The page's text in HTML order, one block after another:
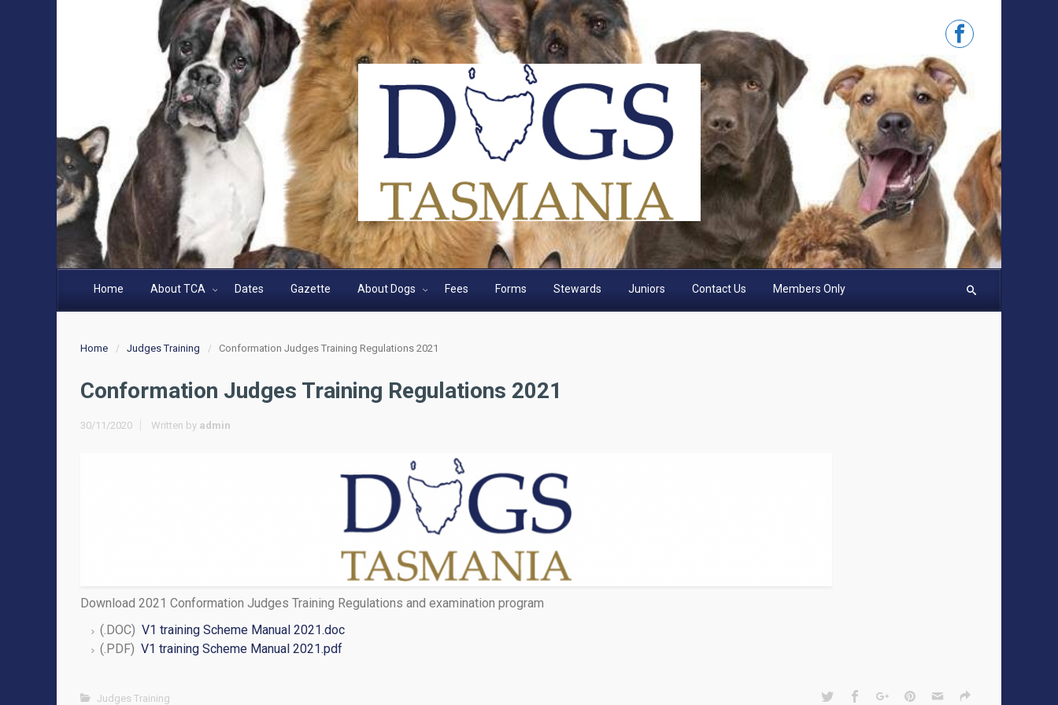
Home About TCA Dates Gazette About Dogs Fees Forms Stewards Juniors Contact Us Members Only
Home Judges Training Conformation Judges Training Regulations 2021
Conformation Judges Training Regulations 2021
30/11/2020 Written by admin
Download 2021 Conformation Judges Training Regulations and examination program
(.DOC) V1 training Scheme Manual 2021.doc
(.PDF) V1 training Scheme Manual 2021.pdf
Judges Training